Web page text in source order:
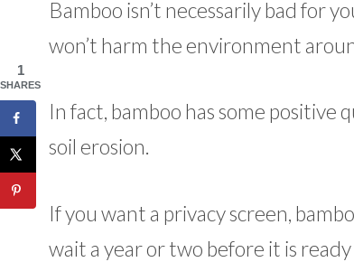
Bamboo isn’t necessarily bad for
won’t harm the environment
In fact, bamboo has some
soil erosion.
If you want a privacy screen,
wait a year or two before it is
1
SHARES